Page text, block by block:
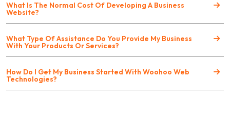
What Is The Normal Cost Of Developing A Business
Website?
What Type Of Assistance Do You Provide My Business
With Your Products Or Services?
How Do I Get My Business Started With Woohoo Web
Technologies?